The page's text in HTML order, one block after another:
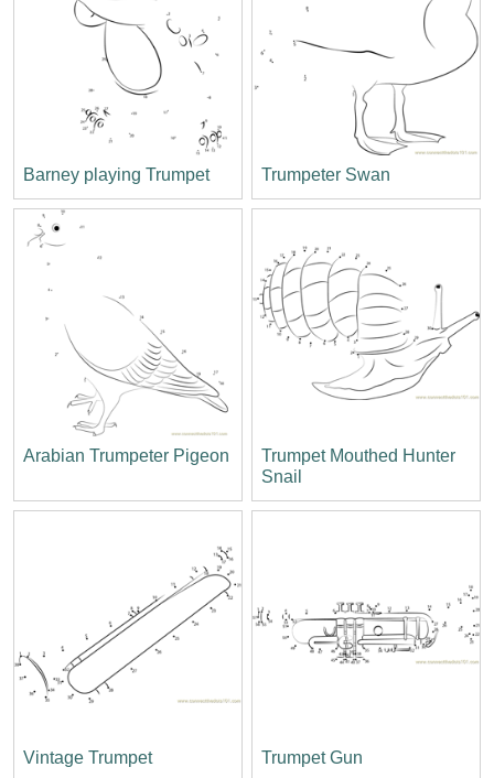
Barney playing Trumpet Trumpeter Swan
Arabian Trumpeter Pigeon
Trumpet Mouthed Hunter
Snail
Vintage Trumpet Trumpet Gun